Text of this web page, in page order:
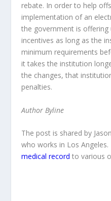
rebate. In order to help
implementation of an
the government is
incentives as long as the
minimum requirements
it takes the institution
the changes, that
penalties.
Author Byline
The post is shared by
who works in Los
medical record to various